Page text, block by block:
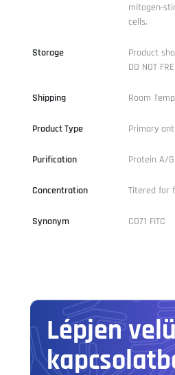
mitogen-
cells.
Storage
Product
DO NOT
Shipping Room
Product Type Primary
Purification Protein A/
Concentration Titered for
Synonym CD71 FITC
Lépjen